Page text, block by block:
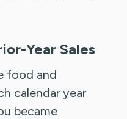
Year Sales
food and
calendar year
became